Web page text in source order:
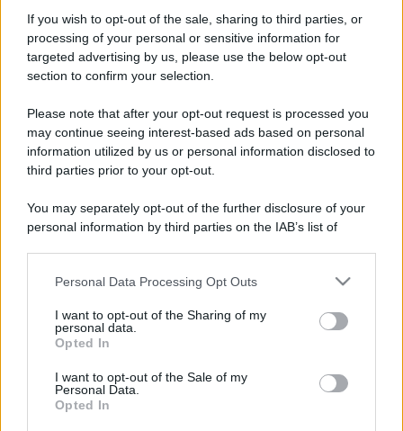
If you wish to opt-out of the sale, sharing to third parties, or
processing of your personal or sensitive information for
targeted advertising by us, please use the below opt-out
section to confirm your selection.
Please note that after your opt-out request is processed you
may continue seeing interest-based ads based on personal
information utilized by us or personal information disclosed to
third parties prior to your opt-out.
You may separately opt-out of the further disclosure of your
personal information by third parties on the IAB’s list of
This information may also be disclosed by us to third parties
disclose it to other third parties.
Please note that this website/app uses one or more Google
services and may gather and store information including but
not limited to your visit or usage behaviour. You may click to
grant or deny consent to Google and its third-party tags to
Personal Data Processing Opt Outs
I want to opt-out of the Sharing of my
personal data.
Opted In
I want to opt-out of the Sale of my
Personal Data.
Opted In
Leggi l’articolo integrale:
dove e info
SIAMO
PARTNERSHIP E